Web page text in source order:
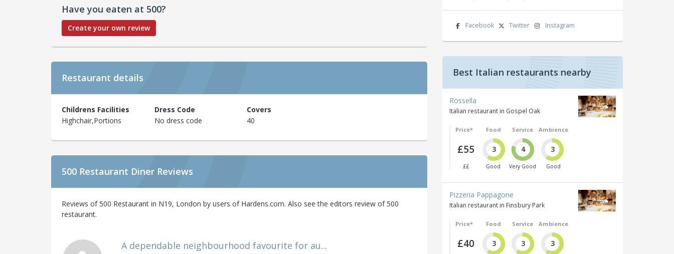
Have you eaten at 500?
Create your own review
Restaurant details
Childrens Facilities
Highchair,Portions
Dress Code
No dress code
Covers
40
500 Restaurant Diner Reviews
Reviews of 500 Restaurant in N19, London by users of Hardens.com. Also see the editors review of 500
restaurant.
A dependable neighbourhood favourite for au...
Facebook Twitter Instagram
Best Italian restaurants nearby
Rossella
Italian restaurant in Gospel Oak
Price*
£55
££
Food
3
Good
Service
4
Very Good
Ambience
3
Good
Pizzeria Pappagone
Italian restaurant in Finsbury Park
Price*
£40
Food
3
Service
3
Ambience
3